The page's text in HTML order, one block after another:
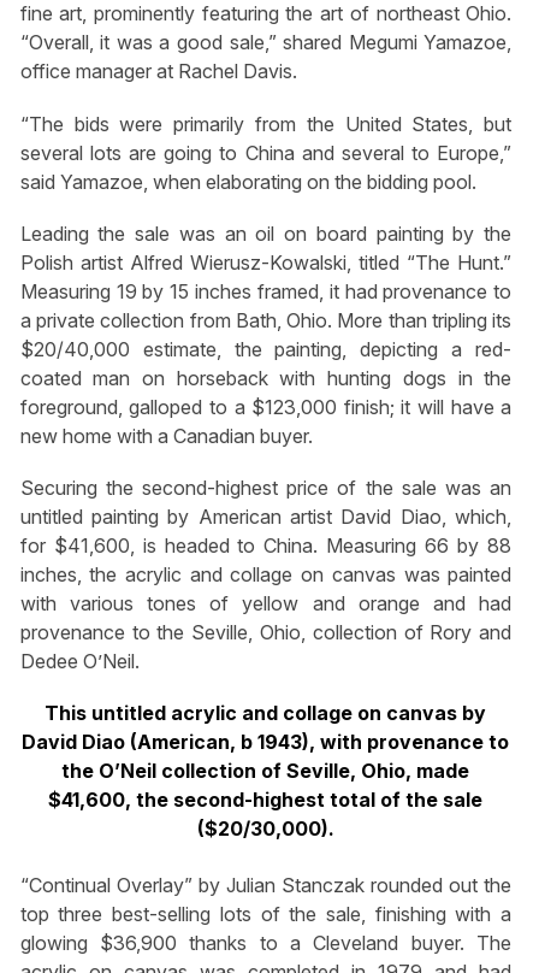
fine art, prominently featuring the art of northeast Ohio.
“Overall, it was a good sale,” shared Megumi Yamazoe,
office manager at Rachel Davis.
“The bids were primarily from the United States, but
several lots are going to China and several to Europe,”
said Yamazoe, when elaborating on the bidding pool.
Leading the sale was an oil on board painting by the
Polish artist Alfred Wierusz-Kowalski, titled “The Hunt.”
Measuring 19 by 15 inches framed, it had provenance to
a private collection from Bath, Ohio. More than tripling its
$20/40,000 estimate, the painting, depicting a red-
coated man on horseback with hunting dogs in the
foreground, galloped to a $123,000 finish; it will have a
new home with a Canadian buyer.
Securing the second-highest price of the sale was an
untitled painting by American artist David Diao, which,
for $41,600, is headed to China. Measuring 66 by 88
inches, the acrylic and collage on canvas was painted
with various tones of yellow and orange and had
provenance to the Seville, Ohio, collection of Rory and
Dedee O’Neil.
This untitled acrylic and collage on canvas by
David Diao (American, b 1943), with provenance to
the O’Neil collection of Seville, Ohio, made
$41,600, the second-highest total of the sale
($20/30,000).
“Continual Overlay” by Julian Stanczak rounded out the
top three best-selling lots of the sale, finishing with a
glowing $36,900 thanks to a Cleveland buyer. The